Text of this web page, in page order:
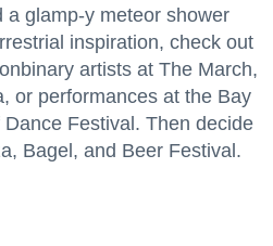
a glamp-y meteor shower
inspiration, check out
artists at The March,
or performances at the Bay
Festival. Then decide
Bagel, and Beer Festival.